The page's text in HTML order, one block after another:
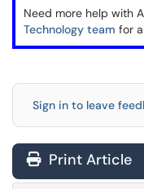
Need more help with
Technology team for
Sign in to leave
Print Article